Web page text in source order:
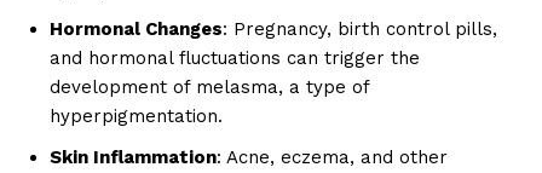
Hormonal Changes: Pregnancy, birth control pills,
and hormonal fluctuations can trigger the
development of melasma, a type of
hyperpigmentation.
Skin Inflammation: Acne, eczema, and other